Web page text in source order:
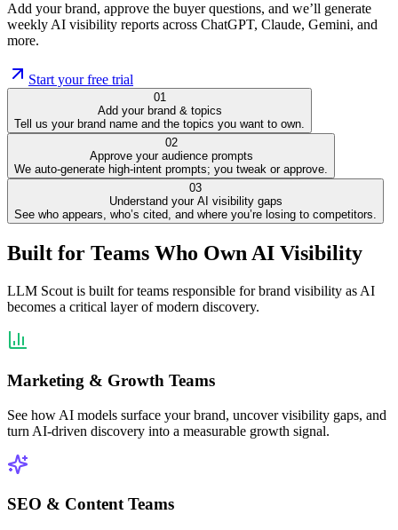
Add your brand, approve the buyer questions, and we’ll generate
weekly AI visibility reports across ChatGPT, Claude, Gemini, and
more.
Start your free trial
01
Add your brand & topics
Tell us your brand name and the topics you want to own.
02
Approve your audience prompts
We auto-generate high-intent prompts; you tweak or approve.
03
Understand your AI visibility gaps
See who appears, who’s cited, and where you’re losing to competitors.
Built for Teams Who Own AI Visibility
LLM Scout is built for teams responsible for brand visibility as AI
becomes a critical layer of modern discovery.
Marketing & Growth Teams
See how AI models surface your brand, uncover visibility gaps, and
turn AI-driven discovery into a measurable growth signal.
SEO & Content Teams